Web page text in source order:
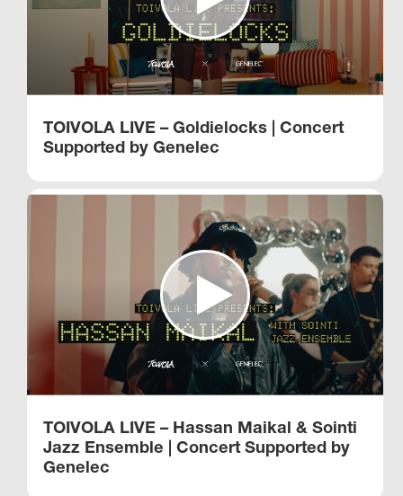
TOIVOLA LIVE – Goldielocks | Concert
Supported by Genelec
TOIVOLA LIVE – Hassan Maikal & Sointi
Jazz Ensemble | Concert Supported by
Genelec